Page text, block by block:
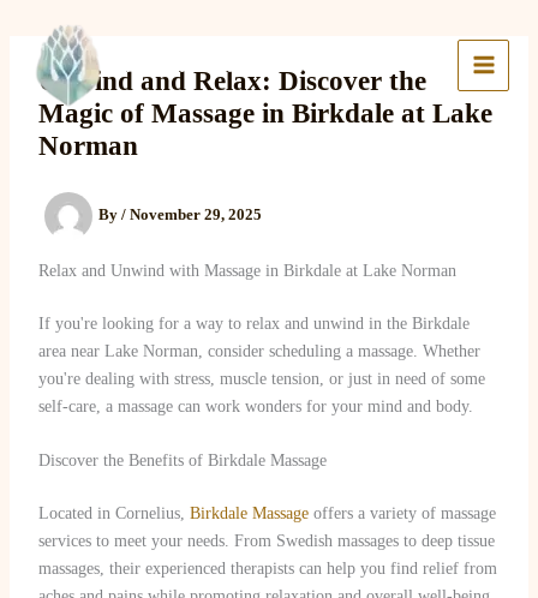
content
Lake Massage & Wellness
Unwind and Relax: Discover the
Magic of Massage in Birkdale at Lake
Norman
By / November 29, 2025
Relax and Unwind with Massage in Birkdale at Lake Norman
If you're looking for a way to relax and unwind in the Birkdale
area near Lake Norman, consider scheduling a massage. Whether
you're dealing with stress, muscle tension, or just in need of some
self-care, a massage can work wonders for your mind and body.
Discover the Benefits of Birkdale Massage
Located in Cornelius, Birkdale Massageoffers a variety of massage
services to meet your needs. From Swedish massages to deep tissue
massages, their experienced therapists can help you find relief from